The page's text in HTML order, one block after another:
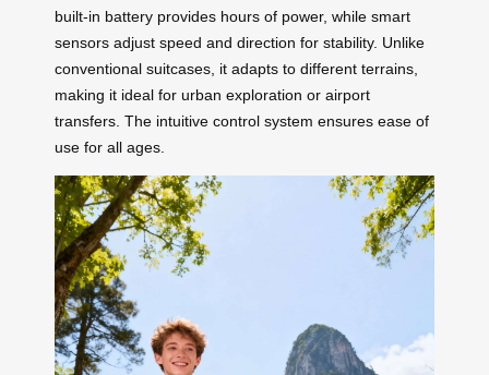
built-in battery provides hours of power, while smart
sensors adjust speed and direction for stability. Unlike
conventional suitcases, it adapts to different terrains,
making it ideal for urban exploration or airport
transfers. The intuitive control system ensures ease of
use for all ages.